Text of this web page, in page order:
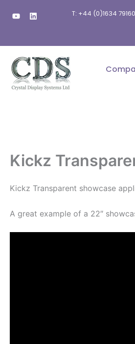
Y
o
u
e
L
i
e
i
n
T: +44 (0)1634
Kickz
Kickz Transparent showcase
A great example of a 22″